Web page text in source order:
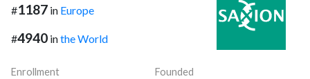
#1187 in Europe
#4940 inthe World
Enrollment
Founded